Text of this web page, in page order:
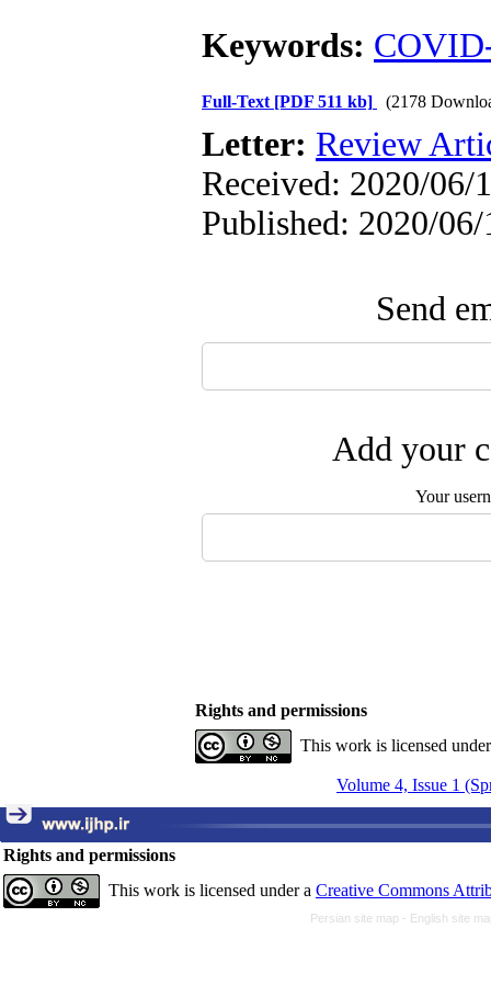
Keywords:
Full-Text [PDF 511 kb] (2178
Letter: Review
Received: 2020/06/
Published: 2020/06/
Send
Add your
Your
Rights and permissions
This work is licensed
Volume 4, Issue 1
Rights and permissions
This work is licensed under a Creative Commons
Persian site map - English site